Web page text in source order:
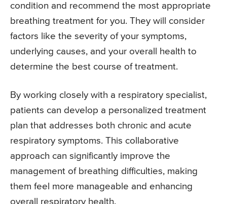
condition and recommend the most appropriate
breathing treatment for you. They will consider
factors like the severity of your symptoms,
underlying causes, and your overall health to
determine the best course of treatment.
By working closely with a respiratory specialist,
patients can develop a personalized treatment
plan that addresses both chronic and acute
respiratory symptoms. This collaborative
approach can significantly improve the
management of breathing difficulties, making
them feel more manageable and enhancing
overall respiratory health.